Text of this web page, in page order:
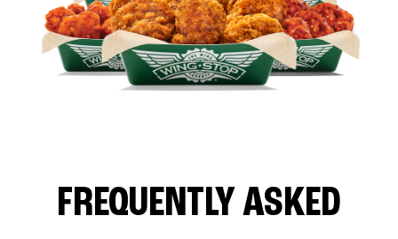
FREQUENTLY ASKED